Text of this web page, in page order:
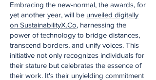
Embracing the new-normal, the awards, for
yet another year, will be unveiled digitally
on SustainabilityX.Co, harnessing the
power of technology to bridge distances,
transcend borders, and unify voices. This
initiative not only recognizes individuals for
their stature but celebrates the essence of
their work. It's their unyielding commitment